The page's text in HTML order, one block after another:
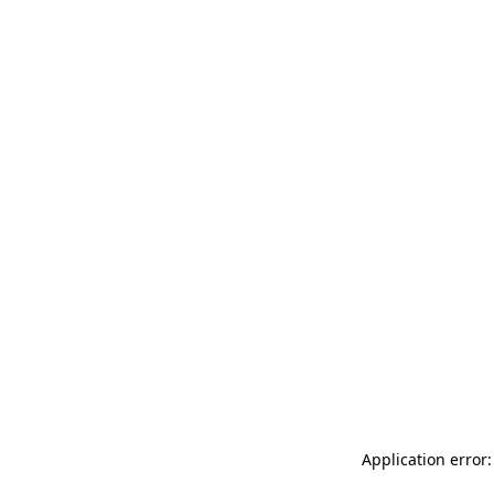
Application